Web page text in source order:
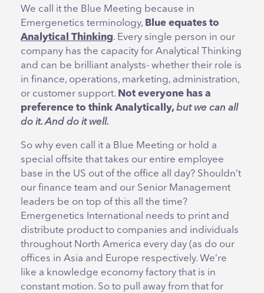
We call it the Blue Meeting because in
Emergenetics terminology, Blue equates to
Analytical Thinking. Every single person in our
company has the capacity for Analytical Thinking
and can be brilliant analysts- whether their role is
in finance, operations, marketing, administration,
or customer support. Not everyone has a
preference to think Analytically, but we can all
do it. And do it well.
So why even call it a Blue Meeting or hold a
special offsite that takes our entire employee
base in the US out of the office all day? Shouldn’t
our finance team and our Senior Management
leaders be on top of this all the time?
Emergenetics International needs to print and
distribute product to companies and individuals
throughout North America every day (as do our
offices in Asia and Europe respectively. We’re
like a knowledge economy factory that is in
constant motion. So to pull away from that for